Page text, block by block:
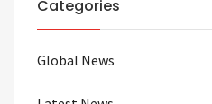
Categories
Global News